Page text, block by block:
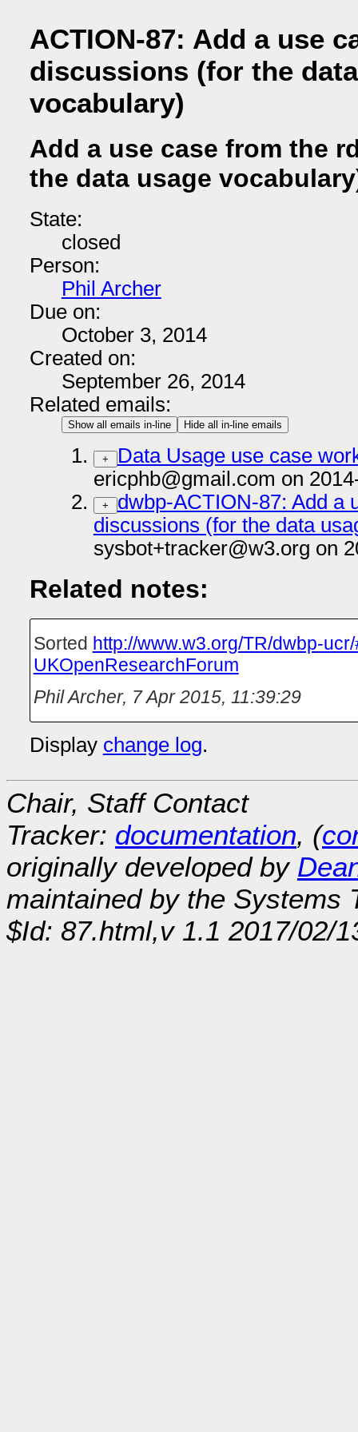
ACTION-87: Add a use
discussions (for the
vocabulary)
Add a use case from the
the data usage
State:
closed
Person:
Phil Archer
Due on:
October 3, 2014
Created on:
September 26, 2014
Related emails:
Show all emails in-line Hide all in-line emails
+
Data Usage use case
ericphb@gmail.com on
+
dwbp-ACTION-87: Add a
discussions (for the data
sysbot+tracker@w3.org on
Related notes:
Sorted http://www.w3.org/TR/dwbp-
UKOpenResearchForum
Phil Archer, 7 Apr 2015, 11:39:29
Display change log.
Chair, Staff Contact
Tracker: documentation, (
originally developed by
maintained by the Systems
$Id: 87.html,v 1.1 2017/02/